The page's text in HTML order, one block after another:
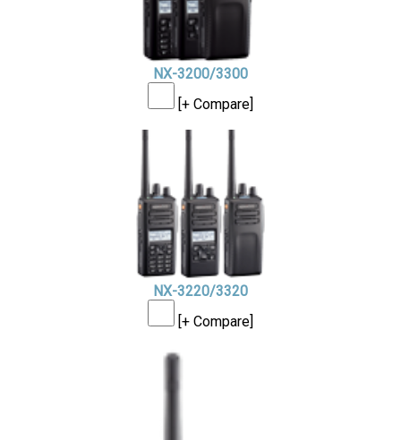
NX-3200/3300
[+ Compare]
NX-3220/3320
[+ Compare]